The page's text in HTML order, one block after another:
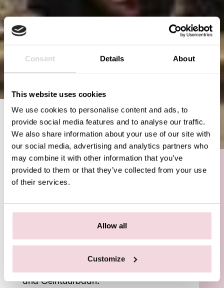
Consent Details About
This website uses cookies
We use cookies to personalise content and ads, to
provide social media features and to analyse our traffic.
We also share information about your use of our site with
our social media, advertising and analytics partners who
may combine it with other information that you’ve
provided to them or that they’ve collected from your use
of their services.
Allow all
Customize
AMSTERDAM
VAN WOUSTRAAT
Try our unique brick oven pizzas in De
Pijp in Amsterdam. We serve the best
pizzas prepared according to the
authentic Neapolitan tradition. Pizza
Beppe is the first restaurant in the
by the Associazione Verace Pizza
You can find Pizza Beppe De Pijp on
from the Heineken Experience,
Sarphatipark, Albert Cuyp Market
and Ceintuurbaan.